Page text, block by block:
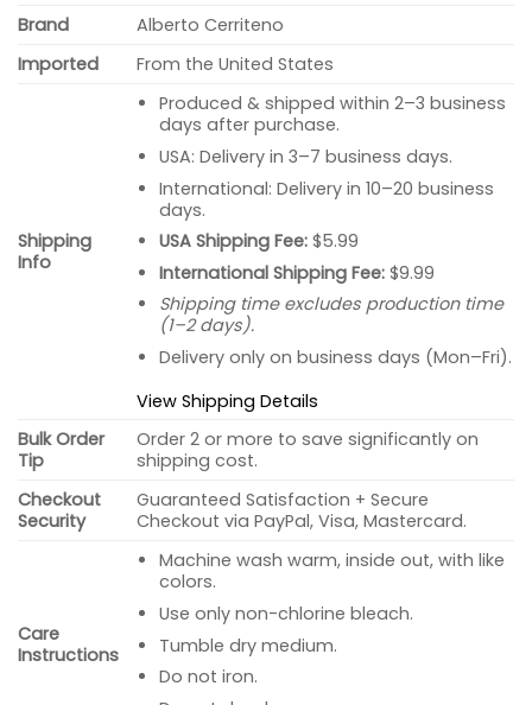
Brand
Alberto Cerriteno
Imported
From the United States
Shipping
Info
Produced & shipped within 2–3 business
days after purchase.
USA: Delivery in 3–7 business days.
International: Delivery in 10–20 business
days.
USA Shipping Fee:$5.99
International Shipping Fee:$9.99
Shipping time excludes production time
(1–2 days).
Delivery only on business days (Mon–Fri).
View Shipping Details
Bulk Order
Tip
Order 2 or more to save significantly on
shipping cost.
Checkout
Security
Guaranteed Satisfaction + Secure
Checkout via PayPal, Visa, Mastercard.
Care
Instructions
Machine wash warm, inside out, with like
colors.
Use only non-chlorine bleach.
Tumble dry medium.
Do not iron.